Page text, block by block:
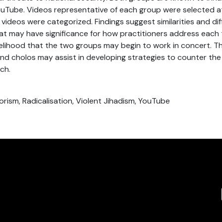
Videos representative of each group were selected
were categorized. Findings suggest similarities and
may have significance for how practitioners address
that the two groups may begin to work in concert.
cholos may assist in developing strategies to counter
Radicalisation, Violent Jihadism, YouTube